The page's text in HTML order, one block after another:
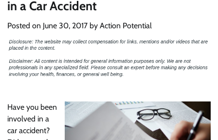
in a Car Accident
Posted on June 30, 2017 by Action Potential
Have you been
involved in a
car accident?